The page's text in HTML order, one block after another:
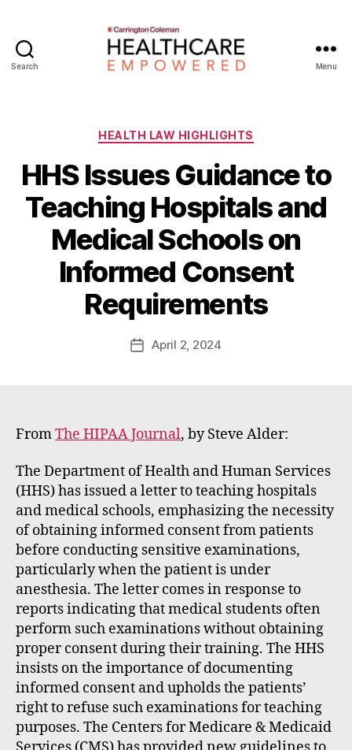
Search Menu
Categories
HEALTH LAW HIGHLIGHTS
HHS Issues Guidance to
Teaching Hospitals and
Medical Schools on
Informed Consent
Requirements
Post
author
B
y
W
a
d
E
PostApril 2, 2024
FromThe HIPAA Journal, by Steve Alder:
The Department of Health and Human Services
(HHS) has issued a letter to teaching hospitals
and medical schools, emphasizing the necessity
of obtaining informed consent from patients
before conducting sensitive examinations,
particularly when the patient is under
anesthesia. The letter comes in response to
reports indicating that medical students often
perform such examinations without obtaining
proper consent during their training. The HHS
insists on the importance of documenting
informed consent and upholds the patients’
right to refuse such examinations for teaching
purposes. The Centers for Medicare & Medicaid